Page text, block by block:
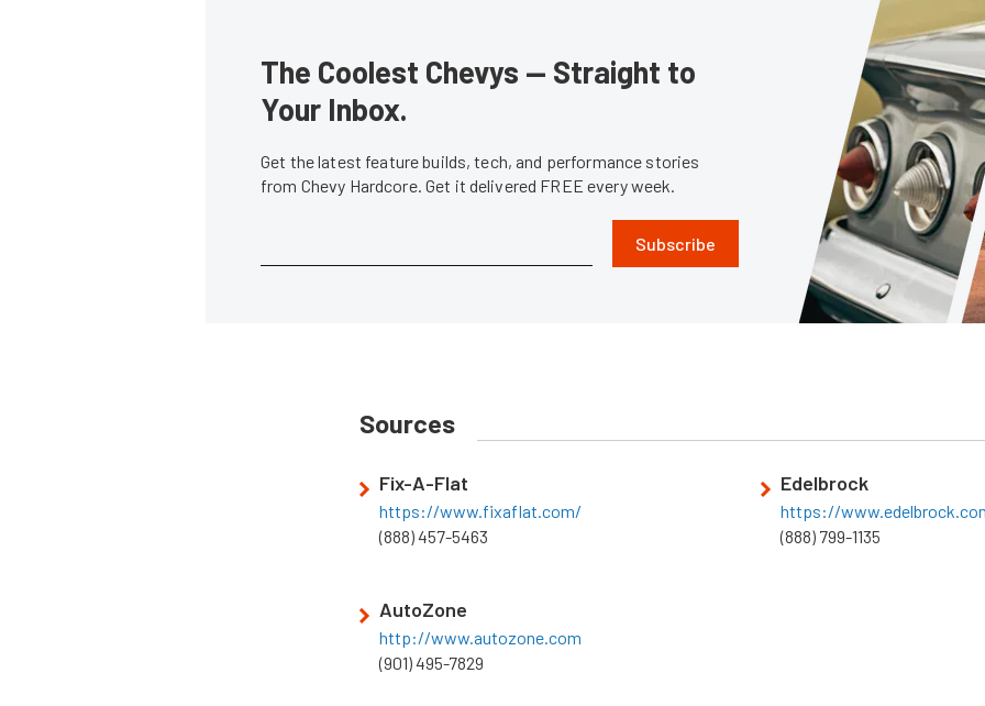
The Coolest Chevys — Straight to
Your Inbox.
Get the latest feature builds, tech, and performance stories
from Chevy Hardcore. Get it delivered FREE every week.
Subscribe
Sources
Fix-A-Flat
https://www.fixaflat.com/
(888) 457-5463
Edelbrock
https://
(888) 799-1135
AutoZone
http://www.autozone.com
(901) 495-7829